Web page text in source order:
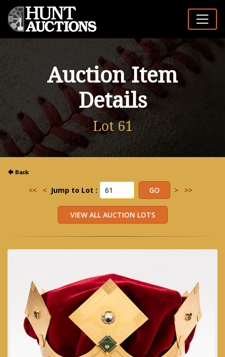
Auction Item
Details
Lot 61
<< < Jump to Lot : > >>